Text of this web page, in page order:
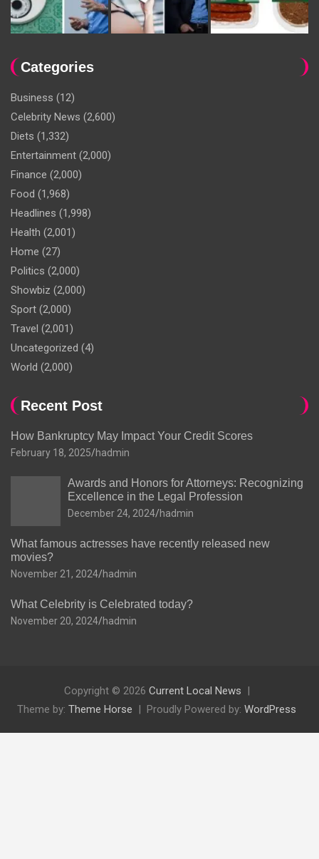
Categories
Business (12)
Celebrity News (2,600)
Diets (1,332)
Entertainment (2,000)
Finance (2,000)
Food (1,968)
Headlines (1,998)
Health (2,001)
Home (27)
Politics (2,000)
Showbiz (2,000)
Sport (2,000)
Travel (2,001)
Uncategorized (4)
World (2,000)
Recent Post
How Bankruptcy May Impact Your Credit Scores
February 18, 2025 hadmin
Awards and Honors for Attorneys: Recognizing
Excellence in the Legal Profession
December 24, 2024 hadmin
What famous actresses have recently released new
movies?
November 21, 2024 hadmin
What Celebrity is Celebrated today?
November 20, 2024 hadmin
Copyright © 2026 Current Local News
Theme by: Theme Horse Proudly Powered by: WordPress